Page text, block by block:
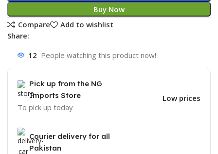
Buy Now
Compare
Add to wishlist
Share:
12 People watching this product now!
Pick up from the NG
Imports Store
To pick up today
Low prices
Courier delivery for all
Pakistan